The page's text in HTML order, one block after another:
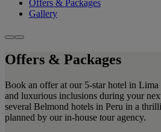
Offers & Packages
Gallery
Offers & Packages
Book an offer at our 5-star hotel in
and luxurious inclusions during your
several Belmond hotels in Peru in a
planned by our in-house tour agency.